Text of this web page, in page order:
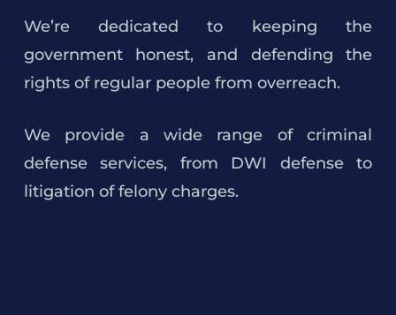
We’re dedicated to keeping the
government honest, and defending the
rights of regular people from overreach.
We provide a wide range of criminal
defense services, from DWI defense to
litigation of felony charges.